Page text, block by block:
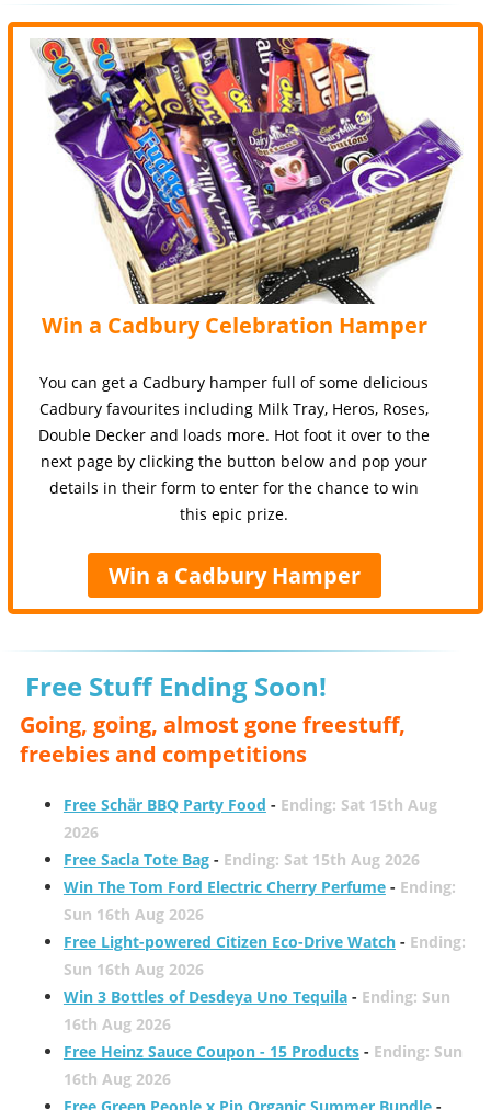
Win a Cadbury Celebration Hamper
You can get a Cadbury hamper full of some delicious
Cadbury favourites including Milk Tray, Heros, Roses,
Double Decker and loads more. Hot foot it over to the
next page by clicking the button below and pop your
details in their form to enter for the chance to win
this epic prize.
Win a Cadbury Hamper
Free Stuff Ending Soon!
Going, going, almost gone freestuff,
freebies and competitions
Free Schär BBQ Party Food - Ending: Sat 15th Aug
2026
Free Sacla Tote Bag- Ending: Sat 15th Aug 2026
Win The Tom Ford Electric Cherry Perfume- Ending:
Sun 16th Aug 2026
Free Light-powered Citizen Eco-Drive Watch- Ending:
Sun 16th Aug 2026
Win 3 Bottles of Desdeya Uno Tequila- Ending: Sun
16th Aug 2026
Free Heinz Sauce Coupon - 15 Products- Ending: Sun
16th Aug 2026